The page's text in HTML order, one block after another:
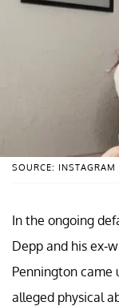
SOURCE:
In the ongoing
Depp and his ex-
Pennington came
alleged physical